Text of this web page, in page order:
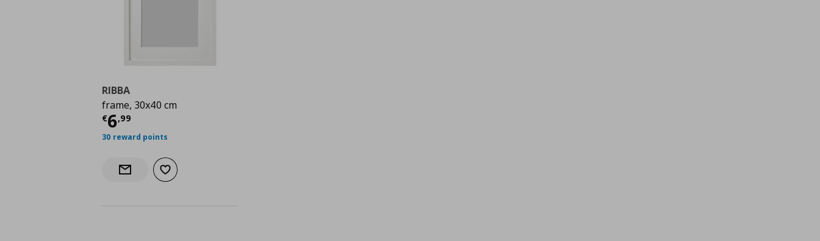
RIBBA
frame, 30x40 cm
€6,99
Current price
30 reward points
Notify when back in stock
Add to wishlist